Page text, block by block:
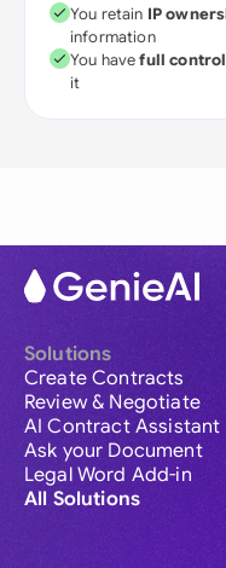
You retain IP
information
You havefull control
it
Solutions
Create Contracts
Review & Negotiate
AI Contract Assistant
Ask your Document
Legal Word Add-in
All Solutions